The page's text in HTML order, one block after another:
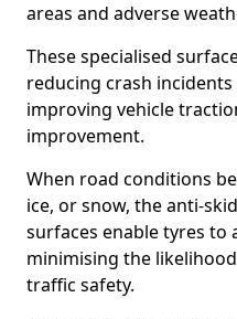
areas and adverse
These specialised
reducing crash
improving vehicle
improvement.
When road conditions
ice, or snow, the anti-
surfaces enable tyres to
minimising the
traffic safety.